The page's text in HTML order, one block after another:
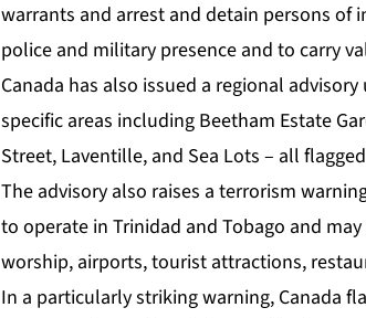
warrants and arrest and detain persons of
police and military presence and to carry
Canada has also issued a regional
specific areas including Beetham Estate
Street, Laventille, and Sea Lots – all
The advisory also raises a terrorism
to operate in Trinidad and Tobago and
worship, airports, tourist attractions,
In a particularly striking warning, Canada